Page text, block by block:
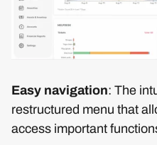
Easy navigation: The
restructured menu that
access important